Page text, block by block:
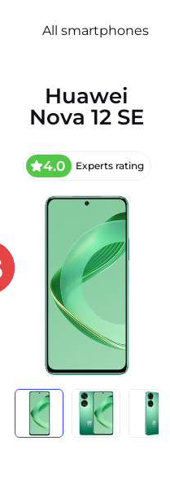
All smartphones
Huawei
Nova 12 SE
4.0 Experts rating